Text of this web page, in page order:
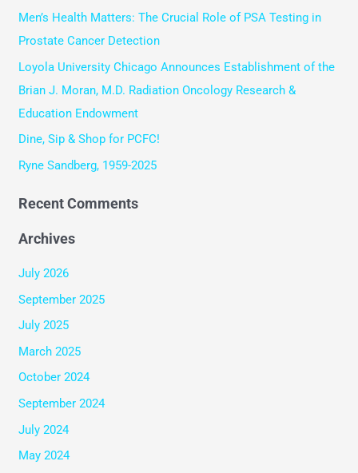
o
r
:
Men’s Health Matters: The Crucial Role of PSA Testing in
Prostate Cancer Detection
Loyola University Chicago Announces Establishment of the
Brian J. Moran, M.D. Radiation Oncology Research &
Education Endowment
Dine, Sip & Shop for PCFC!
Ryne Sandberg, 1959-2025
Recent Comments
Archives
July 2026
September 2025
July 2025
March 2025
October 2024
September 2024
July 2024
May 2024